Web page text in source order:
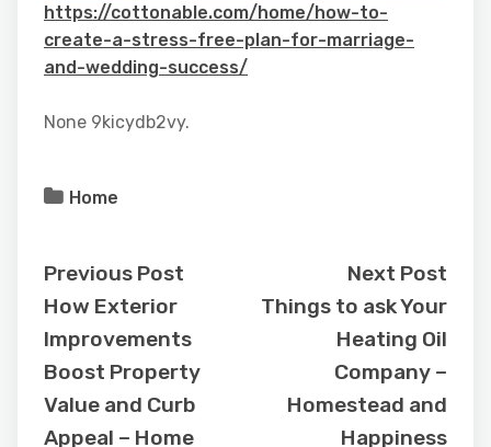
https://cottonable.com/home/how-to-
create-a-stress-free-plan-for-marriage-
and-wedding-success/
None 9kicydb2vy.
Home
Previous Post
How Exterior
Improvements
Boost Property
Value and Curb
Appeal – Home
Next Post
Things to ask Your
Heating Oil
Company –
Homestead and
Happiness